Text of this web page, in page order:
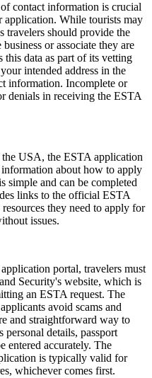
contact information is crucial
application. While tourists may
travelers should provide the
or associate they are
this data as part of its vetting
intended address in the
information. Incomplete or
denials in receiving the ESTA
USA, the ESTA application
about how to apply
simple and can be completed
links to the official ESTA
they need to apply for
issues.
portal, travelers must
Security's website, which is
an ESTA request. The
avoid scams and
and straightforward way to
details, passport
entered accurately. The
is typically valid for
whichever comes first.